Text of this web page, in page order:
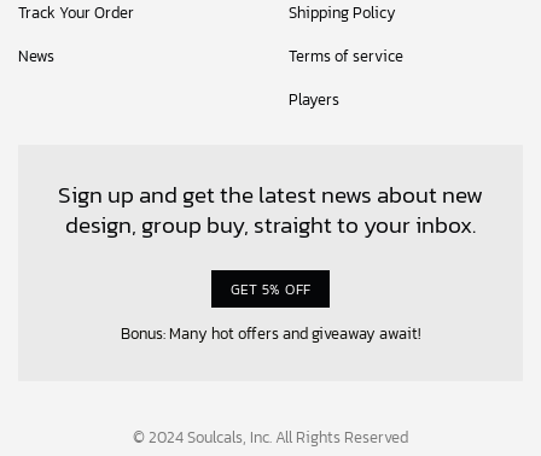
Track Your Order
News
Shipping Policy
Terms of service
Players
Sign up and get the latest news about new
design, group buy, straight to your inbox.
GET 5% OFF
Bonus: Many hot offers and giveaway await!
© 2024 Soulcals, Inc. All Rights Reserved